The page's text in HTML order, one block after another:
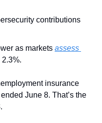
as markets assess
June 8. That’s the